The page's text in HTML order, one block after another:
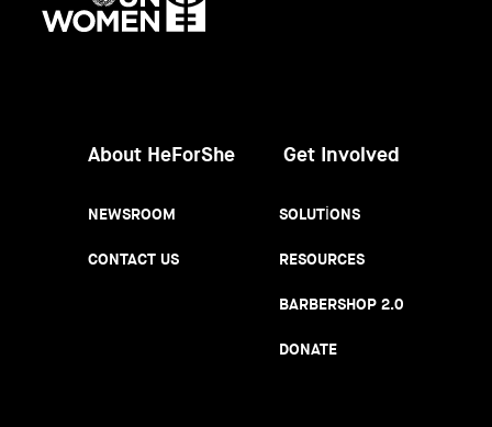
About HeForShe
NEWSROOM
CONTACT US
Get Involved
SOLUTIONS
RESOURCES
BARBERSHOP 2.0
DONATE